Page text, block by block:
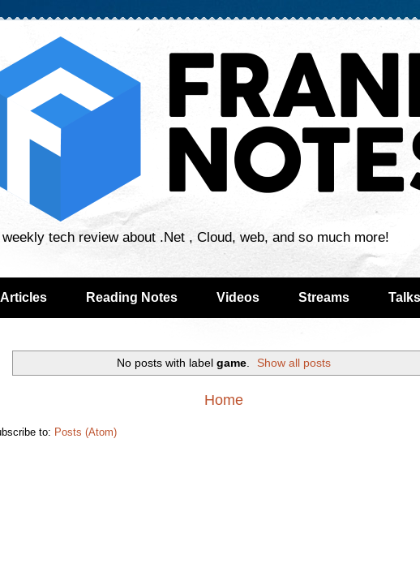
weekly tech review about .Net , Cloud, web, and so much more!
Articles Reading Notes Videos Streams Talks
No posts with label game. Show all posts
Home
to: Posts (Atom)